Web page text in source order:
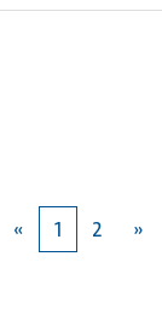
« 1 2 »